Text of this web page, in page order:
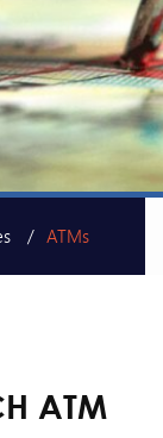
ATMs
ATM